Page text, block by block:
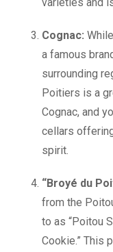
Cognac:
a famous
surrounding
Poitiers is a
Cognac, and
cellars
spirit.
“Broyé du
from the
to as “Poitou
Cookie.” This